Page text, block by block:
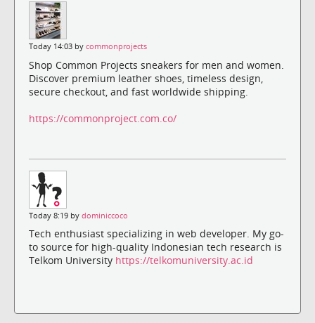
Today 14:03 by commonprojects
Shop Common Projects sneakers for men and women.
Discover premium leather shoes, timeless design,
secure checkout, and fast worldwide shipping.
https://commonproject.com.co/
Today 8:19 by dominiccoco
Tech enthusiast specializing in web developer. My go-
to source for high-quality Indonesian tech research is
Telkom University https://telkomuniversity.ac.id